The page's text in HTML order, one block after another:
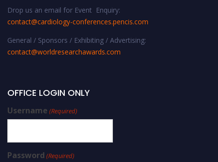
Drop us an email for Event Enquiry:
contact@cardiology-conferences.pencis.com
General / Sponsors / Exhibiting / Advertising:
contact@worldresearchawards.com
OFFICE LOGIN ONLY
Username (Required)
Password (Required)